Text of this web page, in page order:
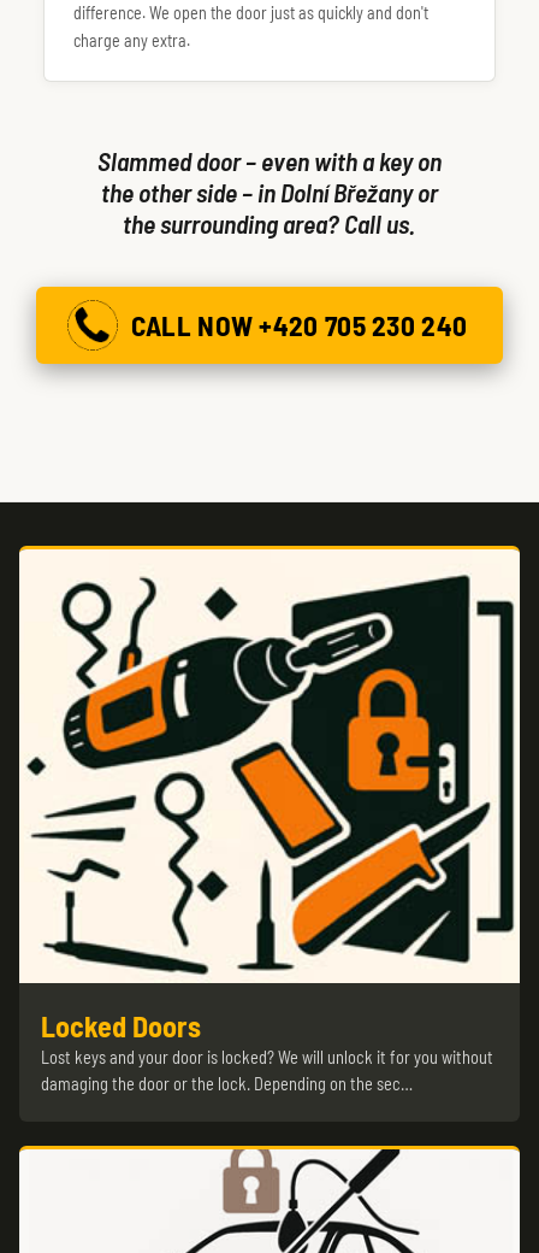
difference. We open the door just as quickly and don't
charge any extra.
Slammed door – even with a key on
the other side – in Dolní Břežany or
the surrounding area? Call us.
CALL NOW +420 705 230 240
Locked Doors
Lost keys and your door is locked? We will unlock it for you without
damaging the door or the lock. Depending on the sec…